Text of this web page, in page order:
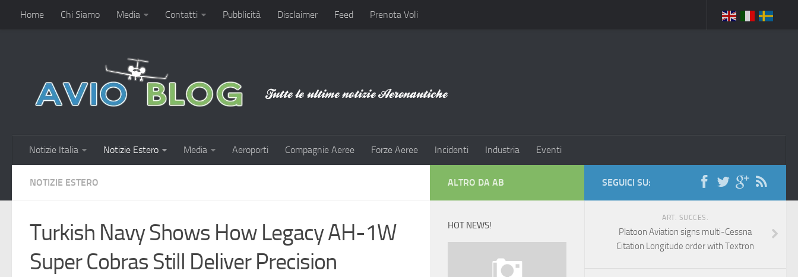
Home Chi Siamo Media Contatti Pubblicità Disclaimer Feed Prenota Voli
Notizie Italia Notizie Estero Media Aeroporti Compagnie Aeree Forze Aeree Incidenti Industria Eventi
NOTIZIE ESTERO
Turkish Navy Shows How Legacy AH-1W
Super Cobras Still Deliver Precision
SEGUICI SU:
ART. SUCCES.
Platoon Aviation signs multi-Cessna
Citation Longitude order with Textron
ALTRO DA AB
HOT NEWS!